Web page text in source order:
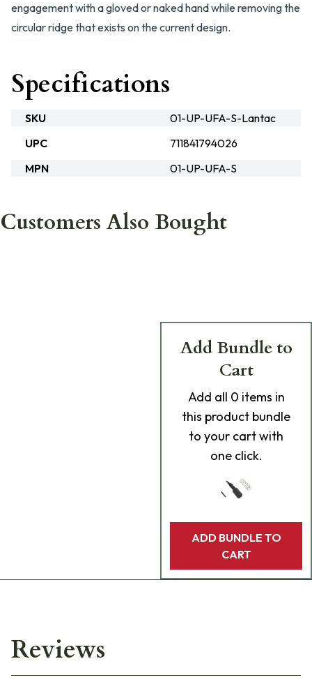
engagement with a gloved or naked hand while removing the
circular ridge that exists on the current design.
Specifications
SKU
01-UP-UFA-S-Lantac
UPC
711841794026
MPN
01-UP-UFA-S
Customers Also Bought
Add Bundle to
Cart
Add all 0 items in
this product bundle
to your cart with
one click.
ADD BUNDLE TO
CART
Reviews